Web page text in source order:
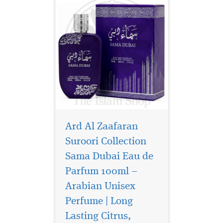
Ard Al Zaafaran
Suroori Collection
Sama Dubai Eau de
Parfum 100ml –
Arabian Unisex
Perfume | Long
Lasting Citrus,
Step into a world of